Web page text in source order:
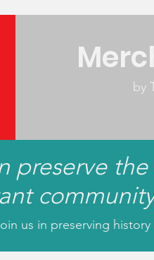
by
preserve
us in preserving